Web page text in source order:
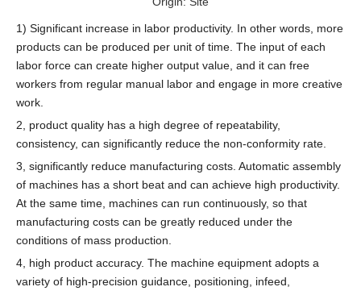
1) Significant increase in labor productivity. In other words, more
products can be produced per unit of time. The input of each
labor force can create higher output value, and it can free
workers from regular manual labor and engage in more creative
work.
2, product quality has a high degree of repeatability,
consistency, can significantly reduce the non-conformity rate.
3, significantly reduce manufacturing costs. Automatic assembly
of machines has a short beat and can achieve high productivity.
At the same time, machines can run continuously, so that
manufacturing costs can be greatly reduced under the
conditions of mass production.
4, high product accuracy. The machine equipment adopts a
variety of high-precision guidance, positioning, infeed,